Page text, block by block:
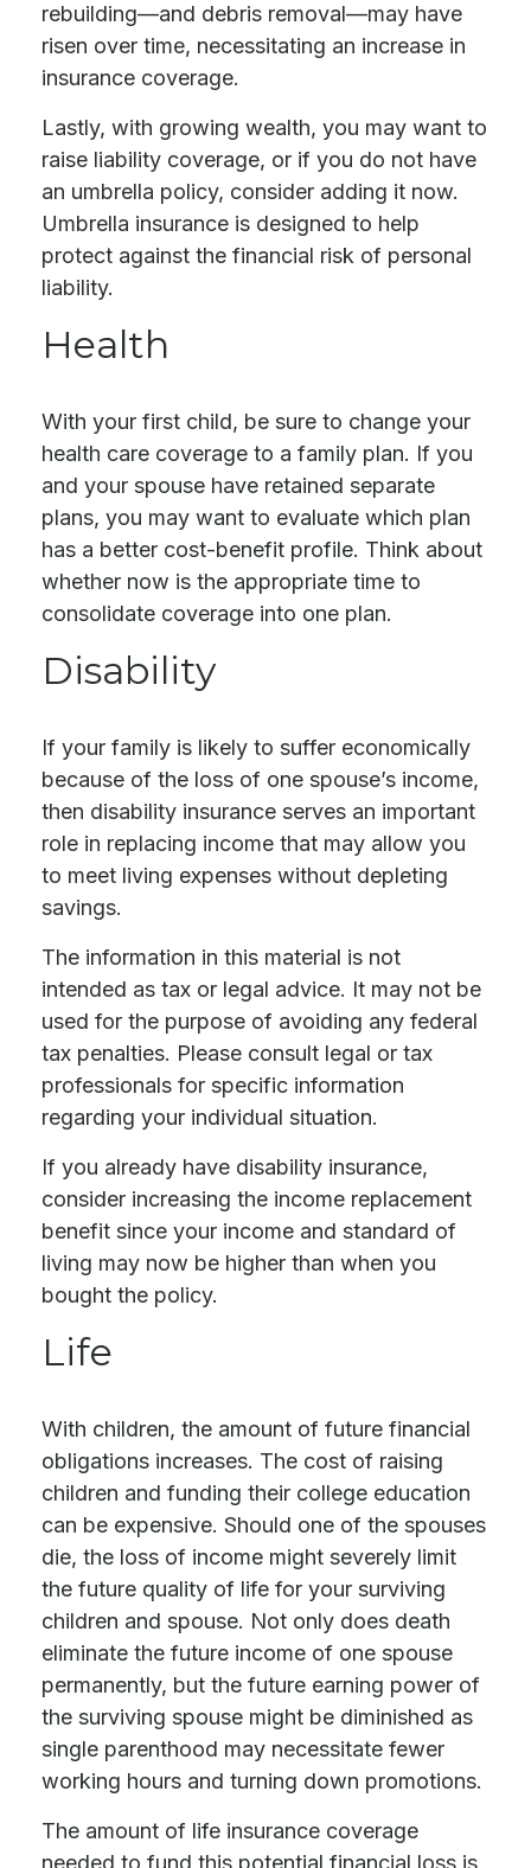
rebuilding—and debris removal—may have
risen over time, necessitating an increase in
insurance coverage.
Lastly, with growing wealth, you may want to
raise liability coverage, or if you do not have
an umbrella policy, consider adding it now.
Umbrella insurance is designed to help
protect against the financial risk of personal
liability.
Health
With your first child, be sure to change your
health care coverage to a family plan. If you
and your spouse have retained separate
plans, you may want to evaluate which plan
has a better cost-benefit profile. Think about
whether now is the appropriate time to
consolidate coverage into one plan.
Disability
If your family is likely to suffer economically
because of the loss of one spouse’s income,
then disability insurance serves an important
role in replacing income that may allow you
to meet living expenses without depleting
savings.
The information in this material is not
intended as tax or legal advice. It may not be
used for the purpose of avoiding any federal
tax penalties. Please consult legal or tax
professionals for specific information
regarding your individual situation.
If you already have disability insurance,
consider increasing the income replacement
benefit since your income and standard of
living may now be higher than when you
bought the policy.
Life
With children, the amount of future financial
obligations increases. The cost of raising
children and funding their college education
can be expensive. Should one of the spouses
die, the loss of income might severely limit
the future quality of life for your surviving
children and spouse. Not only does death
eliminate the future income of one spouse
permanently, but the future earning power of
the surviving spouse might be diminished as
single parenthood may necessitate fewer
working hours and turning down promotions.
The amount of life insurance coverage
needed to fund this potential financial loss is